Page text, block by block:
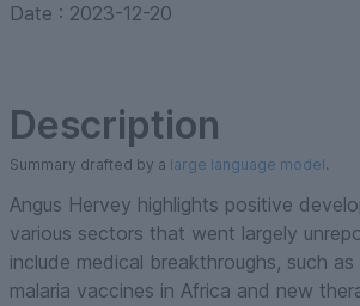
Date : 2023-12-20
Description
Summary drafted by a large language model.
Angus Hervey highlights positive
various sectors that went largely
include medical breakthroughs, such
malaria vaccines in Africa and new